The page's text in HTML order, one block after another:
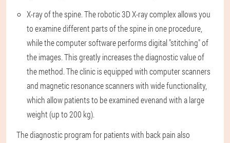
X-ray of the spine. The robotic 3D X-ray complex allows you
to examine different parts of the spine in one procedure,
while the computer software performs digital "stitching" of
the images. This greatly increases the diagnostic value of
the method. The clinic is equipped with computer scanners
and magnetic resonance scanners with wide functionality,
which allow patients to be examined evenand with a large
weight (up to 200 kg).
The diagnostic program for patients with back pain also